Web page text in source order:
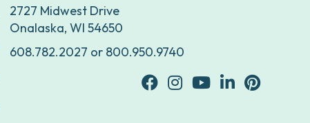
2727 Midwest Drive
Onalaska, WI 54650
608.782.2027 or 800.950.9740
facebookInstagram
youtubeLinkedinPinterest